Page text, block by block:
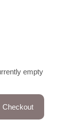
empty
Checkout